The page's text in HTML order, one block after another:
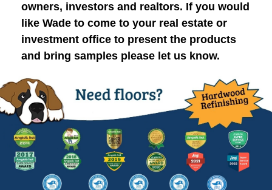
owners, investors and realtors. If you would
like Wade to come to your real estate or
investment office to present the products
and bring samples please let us know.